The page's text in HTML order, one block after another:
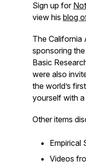
Sign up for
view his blog
The California
sponsoring
Basic
were also
the world’s
yourself with
Other items
Empirical
Videos